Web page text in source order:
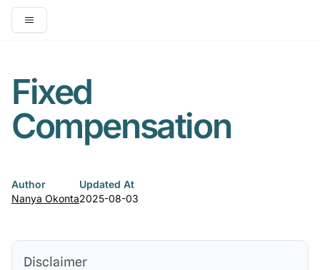
Open main menu
Fixed
Compensation
Author
Nanya Okonta
Updated At
2025-08-03
Disclaimer